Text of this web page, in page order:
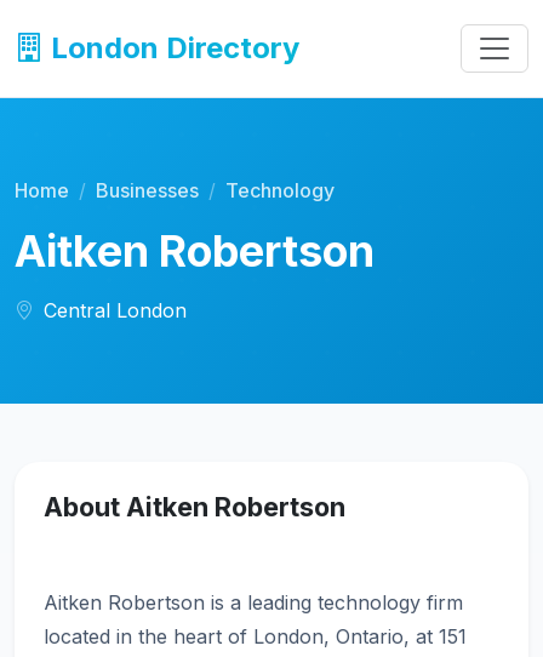
London Directory
Home Businesses Technology
Aitken Robertson
Central London
About Aitken Robertson
Aitken Robertson is a leading technology firm
located in the heart of London, Ontario, at 151